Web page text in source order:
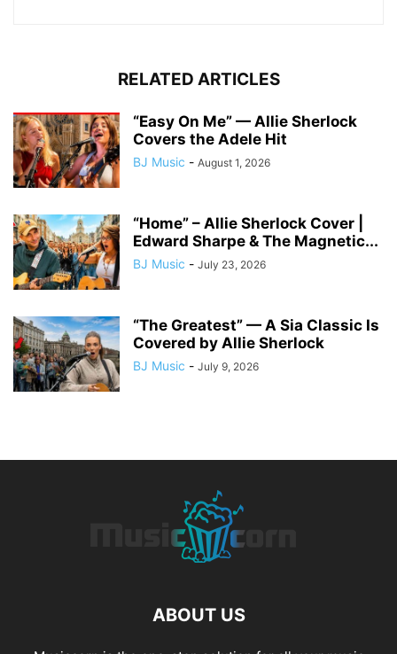
RELATED ARTICLES
“Easy On Me” — Allie Sherlock
Covers the Adele Hit
BJ Music - August 1, 2026
“Home” – Allie Sherlock Cover |
Edward Sharpe & The Magnetic...
BJ Music - July 23, 2026
“The Greatest” — A Sia Classic Is
Covered by Allie Sherlock
BJ Music - July 9, 2026
ABOUT US